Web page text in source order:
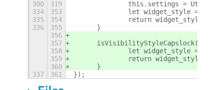
300
319
this.settings =
334
353
let widget_style =
335
354
return widget_style
336
355
	}
356
357
	isVisibilityStyleCapslock() {
358
let widget_style =
359
return widget_style
360
	}
337
361 });